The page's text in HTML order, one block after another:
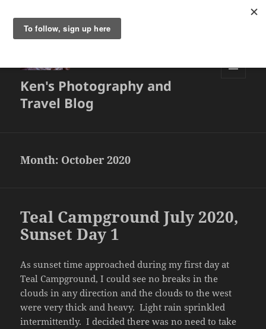
Ken's Photography and
Travel Blog
Month: October 2020
Teal Campground July 2020,
Sunset Day 1
As sunset time approached during my first day at
Teal Campground, I could see no breaks in the
clouds in any direction and the clouds to the west
were very thick and heavy. Light rain sprinkled
intermittently. I decided there was no need to take